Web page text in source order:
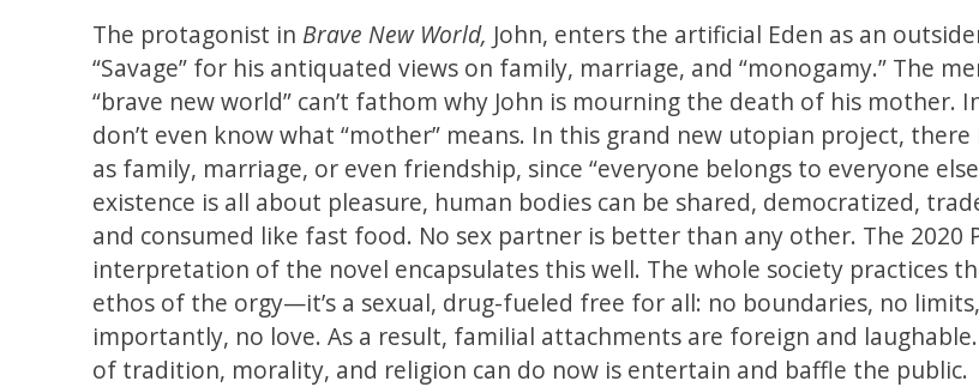
The protagonist in Brave New World, John, enters the artificial Eden as an
“Savage” for his antiquated views on family, marriage, and “monogamy.” The
“brave new world” can’t fathom why John is mourning the death of his mother.
don’t even know what “mother” means. In this grand new utopian project,
as family, marriage, or even friendship, since “everyone belongs to everyone
existence is all about pleasure, human bodies can be shared, democratized,
and consumed like fast food. No sex partner is better than any other. The 2020
interpretation of the novel encapsulates this well. The whole society practices
ethos of the orgy—it’s a sexual, drug-fueled free for all: no boundaries, no
importantly, no love. As a result, familial attachments are foreign and
of tradition, morality, and religion can do now is entertain and baffle the public.